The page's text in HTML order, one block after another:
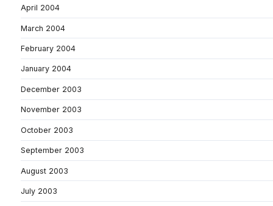
April 2004
March 2004
February 2004
January 2004
December 2003
November 2003
October 2003
September 2003
August 2003
July 2003